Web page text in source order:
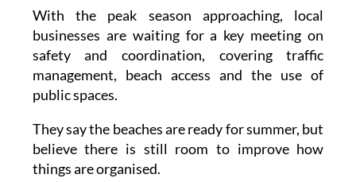
Spain
this year.
With the peak season approaching, local
businesses are waiting for a key meeting on
safety and coordination, covering traffic
management, beach access and the use of
public spaces.
They say the beaches are ready for summer, but
believe there is still room to improve how